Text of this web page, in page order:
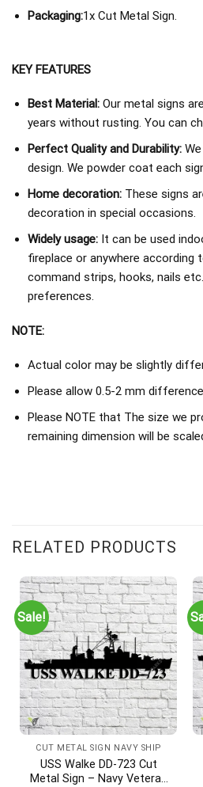
Packaging:1x Cut Metal Sign.
KEY FEATURES
Best Material:Our metal signs
years without rusting. You can
Perfect Quality and Durability:We
design. We powder coat each
Home decoration:These signs
decoration in special occasions.
Widely usage:It can be used
fireplace or anywhere according
command strips, hooks, nails
preferences.
NOTE:
Actual color may be slightly
Please allow 0.5-2 mm
Please NOTE that The size we
remaining dimension will be
USS St. Louis CL-49 Cut Metal
Dave K.
Rating: 5/5
My dad was on board this ship as
Fri Dec 22 2023 00:00:00
RELATED PRODUCTS
Sale!
CUT METAL SIGN NAVY SHIP
USS Walke DD-723 Cut
Metal Sign – Navy Veteran